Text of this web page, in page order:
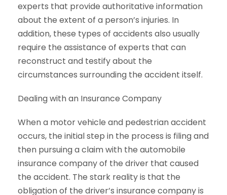
experts that provide authoritative information
about the extent of a person’s injuries. In
addition, these types of accidents also usually
require the assistance of experts that can
reconstruct and testify about the
circumstances surrounding the accident itself.
Dealing with an Insurance Company
When a motor vehicle and pedestrian accident
occurs, the initial step in the process is filing and
then pursuing a claim with the automobile
insurance company of the driver that caused
the accident. The stark reality is that the
obligation of the driver’s insurance company is